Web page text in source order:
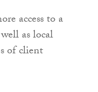
access to a
as local
of client